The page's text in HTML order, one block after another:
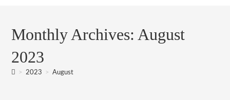
Monthly Archives: August
2023
> 2023 > August